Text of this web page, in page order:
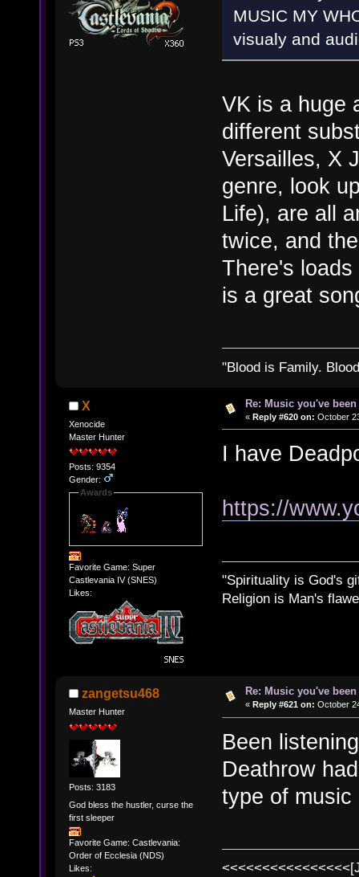
MUSIC MY
visualy and
VK is a huge
different
Versailles, X
genre, look
Life), are all
twice, and
There's
is a great
"Blood is Family.
X
Xenocide
Master Hunter
Posts: 9354
Gender:
Awards
Favorite Game: Super
Castlevania IV (SNES)
Likes:
Re: Music you've
« Reply #620 on: October
I have
https://
"Spirituality is God's
Religion is Man's
zangetsu468
Master Hunter
Posts: 3183
God bless the hustler, curse the
first sleeper
Favorite Game: Castlevania:
Order of Ecclesia (NDS)
Likes:
Re: Music you've
« Reply #621 on: October
Been
Deathrow
type of music